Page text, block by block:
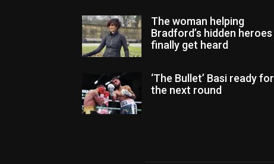
The woman helping
Bradford’s hidden heroes
finally get heard
‘The Bullet’ Basi ready for
the next round